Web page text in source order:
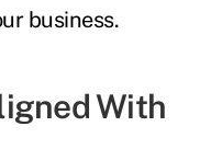
business.
With